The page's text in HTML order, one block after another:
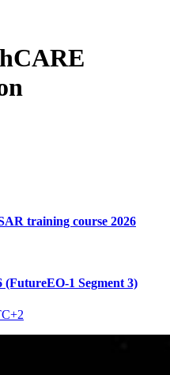
training course 2026
1 Segment 3)